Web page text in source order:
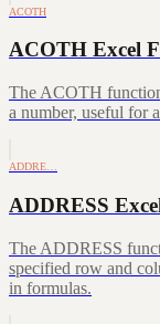
ACOTH
ACOTH Excel
The ACOTH
a number, useful for
ADDRE…
ADDRESS
The ADDRESS
specified row and
in formulas.